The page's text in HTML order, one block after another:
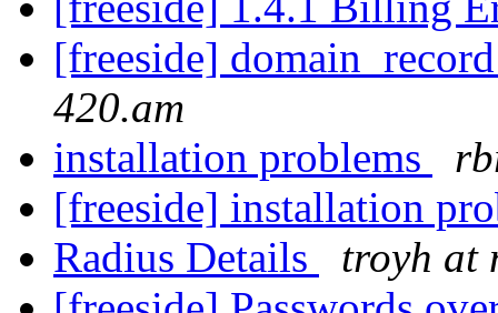
[freeside]
420.am
installation problems
[freeside] installation
Radius Details
troyh at